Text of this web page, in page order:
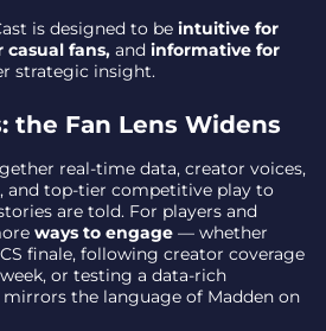
is designed to be intuitive for
casual fans, and informative for
strategic insight.
the Fan Lens Widens
real-time data, creator voices,
and top-tier competitive play to
are told. For players and
ways to engage — whether
finale, following creator coverage
or testing a data-rich
the language of Madden on